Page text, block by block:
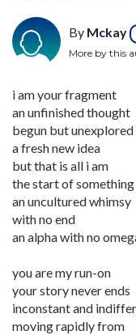
By Mckay
More by this
i am your fragment
an unfinished thought
begun but unexplored
a fresh new idea
but that is all i am
the start of something
an uncultured whimsy
with no end
an alpha with no
you are my run-on
your story never ends
inconstant and
moving rapidly from